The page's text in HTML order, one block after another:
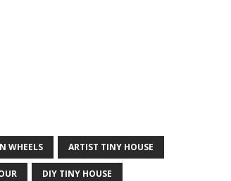
WHEELS ARTIST TINY HOUSE
DIY TINY HOUSE